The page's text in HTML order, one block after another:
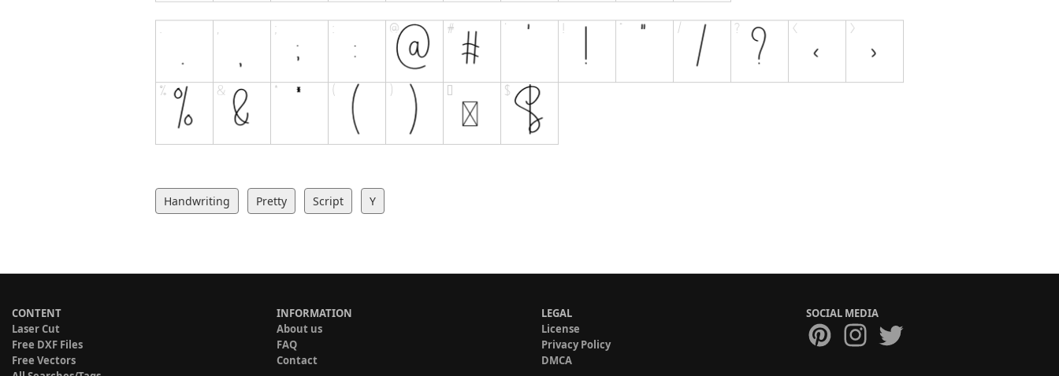
Handwriting Pretty Script Y
CONTENT
Laser Cut
Free DXF Files
Free Vectors
INFORMATION
About us
FAQ
Contact
LEGAL
License
Privacy Policy
DMCA
SOCIAL MEDIA